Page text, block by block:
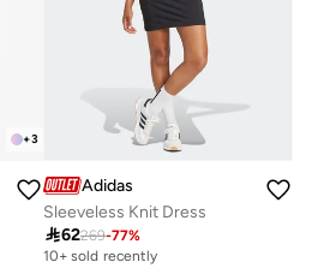
+3
Adidas
Sleeveless Knit Dress
62269-77%
10+ sold recently